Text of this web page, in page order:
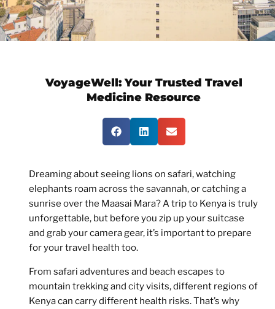
VoyageWell:Your Trusted Travel
Medicine Resource
Dreaming about seeing lions on safari, watching
elephants roam across the savannah, or catching a
sunrise over the Maasai Mara? A trip to Kenya is truly
unforgettable, but before you zip up your suitcase
and grab your camera gear, it’s important to prepare
for your travel health too.
From safari adventures and beach escapes to
mountain trekking and city visits, different regions of
Kenya can carry different health risks. That’s why